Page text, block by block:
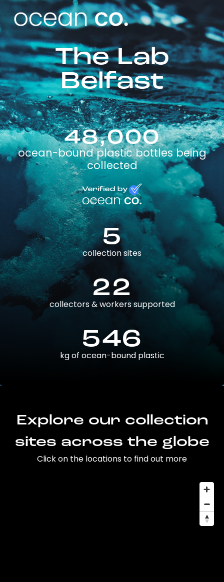
The Lab
Belfast
48,000
ocean-bound plastic bottles being
collected
5
collection sites
22
collectors & workers supported
546
kg of ocean-bound plastic
Explore our collection
sites across the globe
Click on the locations to find out more